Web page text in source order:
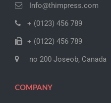
Info@thimpress.com
+ (0123) 456 789
+ (0122) 456 789
no 200 Joseob, Canada
COMPANY